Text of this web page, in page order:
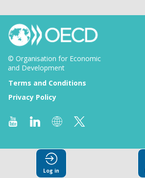
© Organisation for Economic
and Development
Terms and Conditions
Privacy Policy
Log in